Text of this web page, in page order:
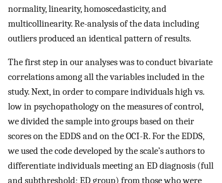
normality, linearity, homoscedasticity, and
multicollinearity. Re-analysis of the data including
outliers produced an identical pattern of results.
The first step in our analyses was to conduct bivariate
correlations among all the variables included in the
study. Next, in order to compare individuals high vs.
low in psychopathology on the measures of control,
we divided the sample into groups based on their
scores on the EDDS and on the OCI-R. For the EDDS,
we used the code developed by the scale’s authors to
differentiate individuals meeting an ED diagnosis (full
and subthreshold; ED group) from those who were